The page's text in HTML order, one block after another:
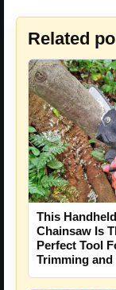
Related
This
Chainsaw Is
Perfect Tool
Trimming